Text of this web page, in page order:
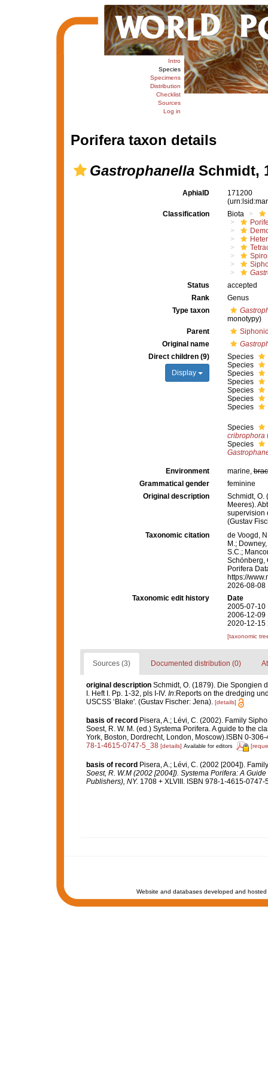
Intro
Species
Specimens
Distribution
Checklist
Sources
Log in
Porifera taxon details
GastrophanellaSchmidt,
AphiaID
171200
Classification
Biota
Status
accepted
Rank
Genus
Type taxon
monotypy)
Parent
Original name
Direct children (9)
Display
Species
Species
Species
Species
Species
Species
Species
Species
cribrophora
Species
Environment marine,
Grammatical gender
feminine
Original description
Schmidt, O.
Meeres).
supervision
(Gustav
Taxonomic citation
de Voogd,
M.;
S.C.;
Schönberg,
Porifera
https://
2026-08-08
Taxonomic edit history
Date
2005-07-10
2006-12-09
2020-12-15
[taxonomic
Sources (3) Documented distribution (0)
original description Schmidt, O. (1879). Die Spongien
I. Heft I. Pp. 1-32, pls I-IV. In:Reports on the dredging
USCSS ‘Blake'. (Gustav Fischer: Jena). [details]
basis of record Pisera, A.; Lévi, C. (2002). Family
Soest, R. W. M. (ed.) Systema Porifera. A guide to the
York, Boston, Dordrecht, London, Moscow).ISBN 0-
78-1-4615-0747-5_38 [details] Available for editors
basis of record Pisera, A.; Lévi, C. (2002 [2004]).
Soest, R. W.M (2002 [2004]). Systema Porifera: A
Publishers), NY. 1708 + XLVIII. ISBN 978-1-4615-
Website and databases developed and